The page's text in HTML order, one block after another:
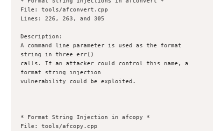
File: tools/afconvert.cpp
Lines: 226, 263, and 305
Description:
A command line parameter is used as the format
string in three err()
calls. If an attacker could control this name, a
format string injection
vulnerability could be exploited.
* Format String Injection in afcopy *
File: tools/afcopy.cpp